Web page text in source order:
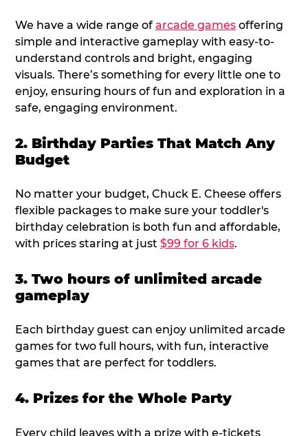
We have a wide range of arcade games offering
simple and interactive gameplay with easy-to-
understand controls and bright, engaging
visuals. There’s something for every little one to
enjoy, ensuring hours of fun and exploration in a
safe, engaging environment.
2. Birthday Parties That Match Any
Budget
No matter your budget, Chuck E. Cheese offers
flexible packages to make sure your toddler's
birthday celebration is both fun and affordable,
with prices staring at just $99 for 6 kids.
3. Two hours of unlimited arcade
gameplay
Each birthday guest can enjoy unlimited arcade
games for two full hours, with fun, interactive
games that are perfect for toddlers.
4. Prizes for the Whole Party
Every child leaves with a prize with e-tickets